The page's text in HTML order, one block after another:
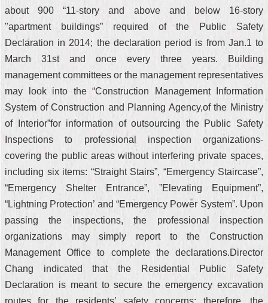
about 900 “11-story and above and below 16-story
"apartment buildings” required of the Public Safety
Declaration in 2014; the declaration period is from Jan.1 to
March 31st and once every three years. Building
management committees or the management representatives
may look into the “Construction Management Information
System of Construction and Planning Agency,of the Ministry
of Interior”for information of outsourcing the Public Safety
Inspections to professional inspection organizations-
covering the public areas without interfering private spaces,
including six items: “Straight Stairs”, “Emergency Staircase”,
“Emergency Shelter Entrance”, ”Elevating Equipment”,
“Lightning Protection’ and “Emergency Power System”. Upon
passing the inspections, the professional inspection
organizations may simply report to the Construction
Management Office to complete the declarations.Director
Chang indicated that the Residential Public Safety
Declaration is meant to secure the emergency excavation
routes for the residents’ safety concerns; therefore, the